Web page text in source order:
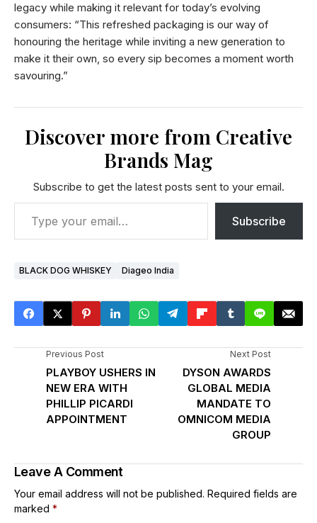
legacy while making it relevant for today’s evolving
consumers: “This refreshed packaging is our way of
honouring the heritage while inviting a new generation to
make it their own, so every sip becomes a moment worth
savouring.”
Discover more from Creative
Brands Mag
Subscribe to get the latest posts sent to your email.
Subscribe
BLACK DOG WHISKEY Diageo India
Previous Post
PLAYBOY USHERS IN
NEW ERA WITH
PHILLIP PICARDI
APPOINTMENT
Next Post
DYSON AWARDS
GLOBAL MEDIA
MANDATE TO
OMNICOM MEDIA
GROUP
Leave A Comment
Your email address will not be published. Required fields are
marked *